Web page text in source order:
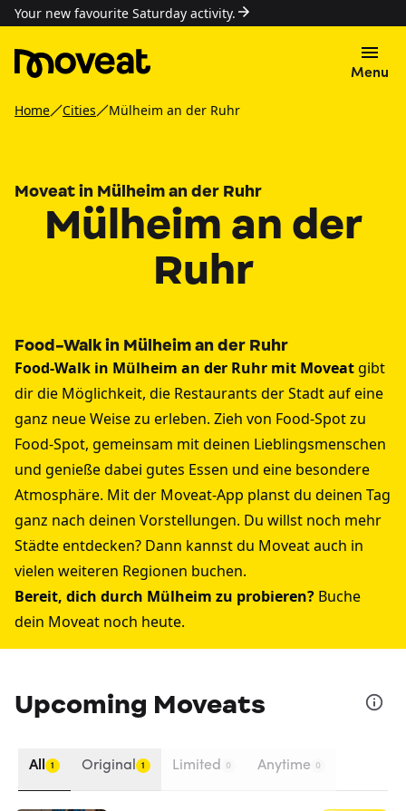
Your new favourite Saturday activity.
Menu
Home Cities Mülheim an der Ruhr
Moveat in Mülheim an der Ruhr
Mülheim an der
Ruhr
Food-Walk in Mülheim an der Ruhr
Food-Walk in Mülheim an der Ruhr mit Moveatgibt
dir die Möglichkeit, die Restaurants der Stadt auf eine
ganz neue Weise zu erleben. Zieh von Food-Spot zu
Food-Spot, gemeinsam mit deinen Lieblingsmenschen
und genieße dabei gutes Essen und eine besondere
Atmosphäre. Mit der Moveat-App planst du deinen Tag
ganz nach deinen Vorstellungen. Du willst noch mehr
Städte entdecken? Dann kannst du Moveat auch in
vielen weiteren Regionen buchen.
Bereit, dich durch Mülheim zu probieren? Buche
dein Moveat noch heute.
Upcoming Moveats
All 1 Original 1 Limited 0 Anytime 0